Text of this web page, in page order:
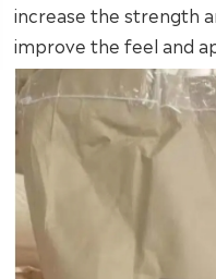
increase the strength
improve the feel and